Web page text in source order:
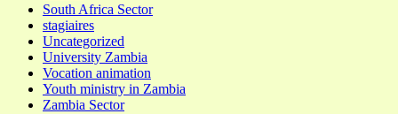
South Africa Sector
stagiaires
Uncategorized
University Zambia
Vocation animation
Youth ministry in Zambia
Zambia Sector